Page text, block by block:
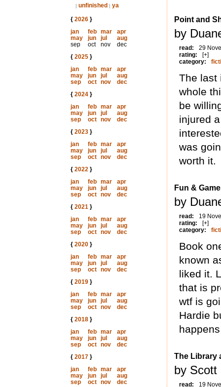
| unfinished | ya
{ 2026}
jan
feb mar
apr
may
jun jul
aug
sep
oct nov
dec
{ 2025}
jan
feb mar
apr
may
jun jul
aug
sep
oct nov
dec
{ 2024}
jan
feb mar
apr
may
jun jul
aug
sep
oct nov
dec
{ 2023}
jan
feb mar
apr
may
jun jul
aug
sep
oct nov
dec
{ 2022}
jan
feb mar
apr
may
jun jul
aug
sep
oct nov
dec
{ 2021}
jan
feb mar
apr
may
jun jul
aug
sep
oct nov
dec
{ 2020}
jan
feb mar
apr
may
jun jul
aug
sep
oct nov
dec
{ 2019}
jan
feb mar
apr
may
jun jul
aug
sep
oct nov
dec
{ 2018}
jan
feb mar
apr
may
jun jul
aug
sep
oct nov
dec
{ 2017}
jan
feb mar
apr
may
jun jul
aug
sep
oct nov
dec
Point and
by
read:
29
rating:
[+]
category:
The last
whole
be
injured
was
worth it.
Fun &
by
read:
19
rating:
[+]
category:
Book
known
liked it.
that is
wtf is
Hardie
The Library
by Scott
read:
19